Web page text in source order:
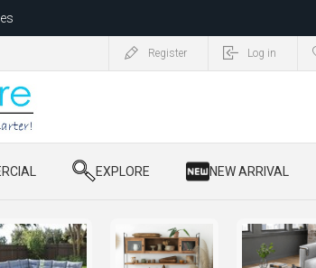
3166 after 5 May 2026.
Register Log in
​ EXPLORE ​ NEW ARRIVAL